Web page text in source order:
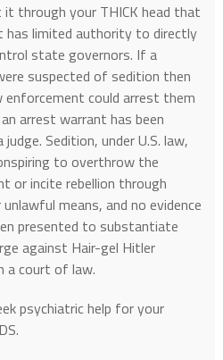
it through your THICK head that
has limited authority to directly
state governors. If a
suspected of sedition then
enforcement could arrest them
arrest warrant has been
judge. Sedition, under U.S. law,
to overthrow the
or incite rebellion through
means, and no evidence
presented to substantiate
against Hair-gel Hitler
a court of law.
psychiatric help for your